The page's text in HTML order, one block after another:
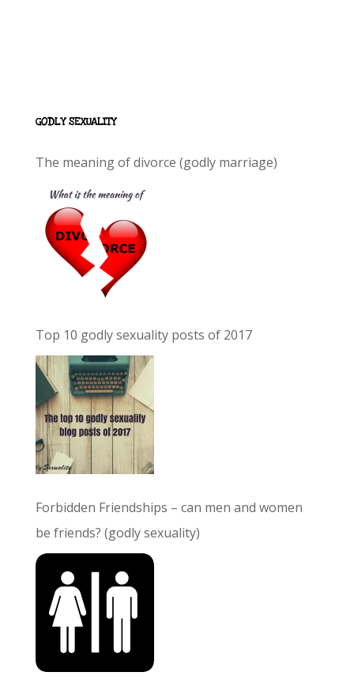
GODLY SEXUALITY
The meaning of divorce (godly marriage)
Top 10 godly sexuality posts of 2017
Forbidden Friendships – can men and women
be friends? (godly sexuality)